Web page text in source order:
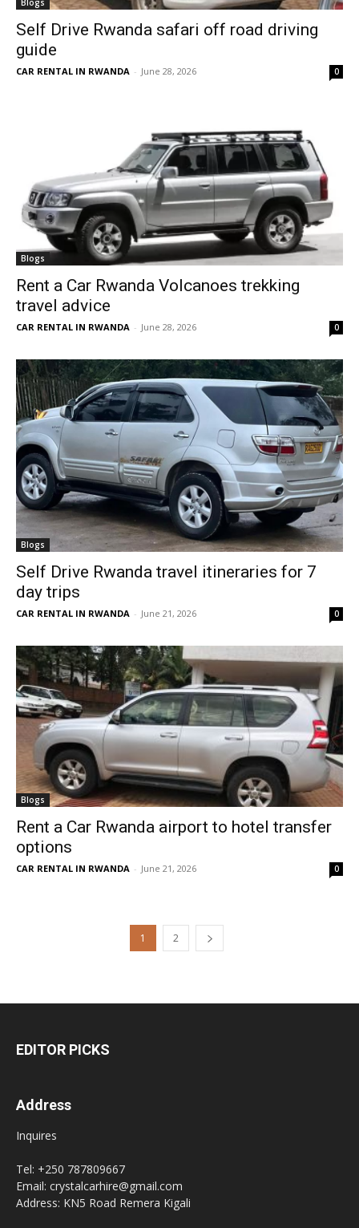
Blogs
Self Drive Rwanda safari off road driving
guide
CAR RENTAL IN RWANDA - June 28, 2026 0
Blogs
Rent a Car Rwanda Volcanoes trekking
travel advice
CAR RENTAL IN RWANDA - June 28, 2026 0
Blogs
Self Drive Rwanda travel itineraries for 7
day trips
CAR RENTAL IN RWANDA - June 21, 2026 0
Blogs
Rent a Car Rwanda airport to hotel transfer
options
CAR RENTAL IN RWANDA - June 21, 2026 0
1 2
EDITOR PICKS
Address
Inquires
Tel: +250 787809667
Email: crystalcarhire@gmail.com
Address: KN5 Road Remera Kigali